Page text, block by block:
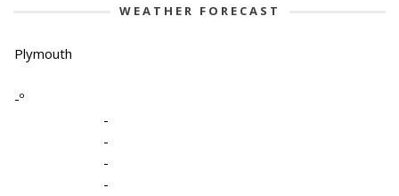
WEATHER FORECAST
Plymouth
-º
-
-
-
-